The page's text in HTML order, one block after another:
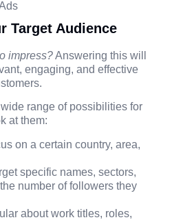
Target Audience
impress?Answering this will
engaging, and effective
range of possibilities for
at them:
on a certain country, area,
specific names, sectors,
number of followers they
about work titles, roles,